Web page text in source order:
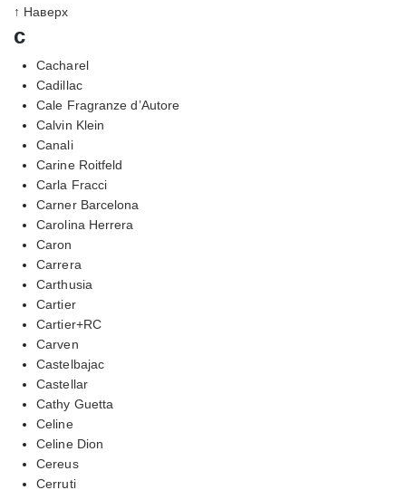
↑ Наверх
c
Cacharel
Cadillac
Cale Fragranze d’Autore
Calvin Klein
Canali
Carine Roitfeld
Carla Fracci
Carner Barcelona
Carolina Herrera
Caron
Carrera
Carthusia
Cartier
Cartier+RC
Carven
Castelbajac
Castellar
Cathy Guetta
Celine
Celine Dion
Cereus
Cerruti